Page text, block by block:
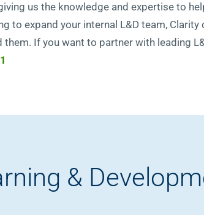
us the knowledge and expertise to
to expand your internal L&D team,
If you want to partner with leading
&